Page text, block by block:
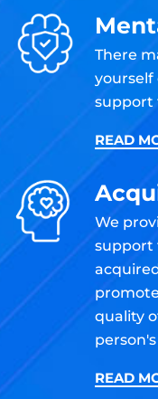
There
yourself
support
READ
We
support
quality
READ